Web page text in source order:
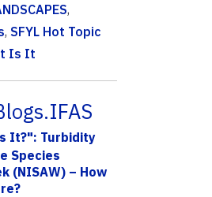
,
, SFYL Hot Topic
Is It
It?": Turbidity
Species
(NISAW) – How